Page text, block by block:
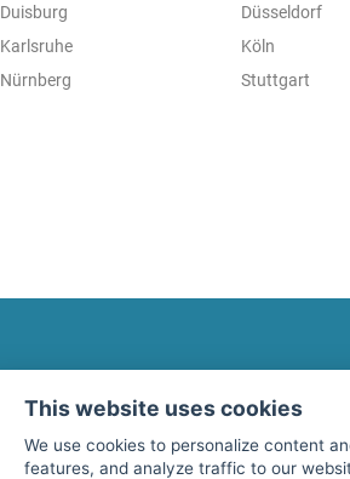
Duisburg Düsseldorf
Karlsruhe Köln
Nürnberg Stuttgart
Terms of use
This website uses cookies
We use cookies to personalize content
features, and analyze traffic to our